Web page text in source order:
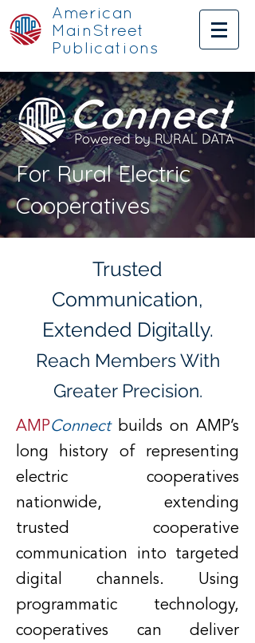
American
MainStreet
Publications
For Rural Electric
Cooperatives
Trusted
Communication,
Extended Digitally.
Reach Members With
Greater Precision.
AMPConnect builds on AMP’s
long history of representing
electric cooperatives
nationwide, extending
trusted cooperative
communication into targeted
digital channels. Using
programmatic technology,
cooperatives can deliver